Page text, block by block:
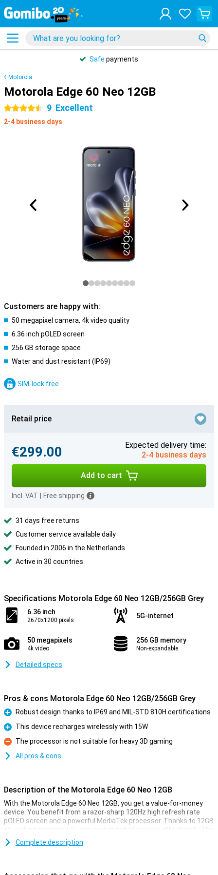
Safe payments
Motorola
Motorola Edge 60 Neo 12GB
4.5 stars 9 Excellent
2-4 business days
Customers are happy with:
50 megapixel camera, 4k video quality
6.36 inch pOLED screen
256 GB storage space
Water and dust resistant (IP69)
SIM-lock free
Retail price
€299.00
Expected delivery time:
2-4 business days
Add to cart
Incl. VAT Free shipping
31 days free returns
Customer service available daily
Founded in 2006 in the Netherlands
Active in 30 countries
Specifications Motorola Edge 60 Neo 12GB/256GB Grey
6.36 inch
2670x1200 pixels
5G-internet
50 megapixels
4k video
256 GB memory
Non-expandable
Detailed specs
Pros & cons Motorola Edge 60 Neo 12GB/256GB Grey
Pro
Robust design thanks to IP69 and MIL-STD 810H certifications
Pro
This device recharges wirelessly with 15W
Con
The processor is not suitable for heavy 3D gaming
All pros & cons
Description of the Motorola Edge 60 Neo 12GB
With the Motorola Edge 60 Neo 12GB, you get a value-for-money
device. You benefit from a razor-sharp 120Hz high refresh rate
pOLED screen and a powerful MediaTek processor. Thanks to 12GB
of working memory, you can switch between apps effortlessly. The
50-megapixel camera captures sharp photos, while the large
5,000mAh fast-charge battery gets you through the day
Complete description